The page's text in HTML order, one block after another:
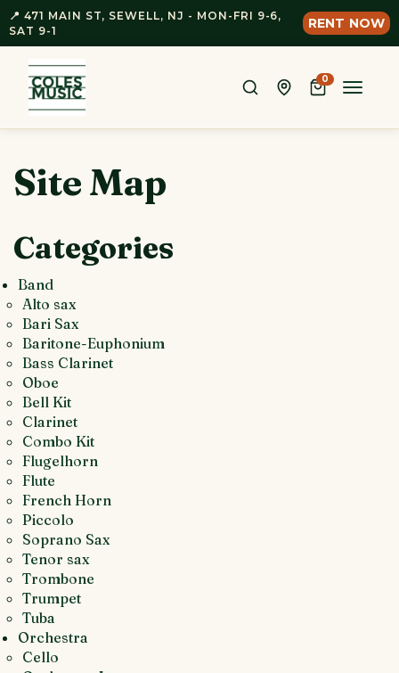
📍 471 MAIN ST, SEWELL, NJ - MON-FRI 9-6,
SAT 9-1
RENT NOW
0
Toggle
Site Map
Categories
Band
Alto sax
Bari Sax
Baritone-Euphonium
Bass Clarinet
Oboe
Bell Kit
Clarinet
Combo Kit
Flugelhorn
Flute
French Horn
Piccolo
Soprano Sax
Tenor sax
Trombone
Trumpet
Tuba
Orchestra
Cello